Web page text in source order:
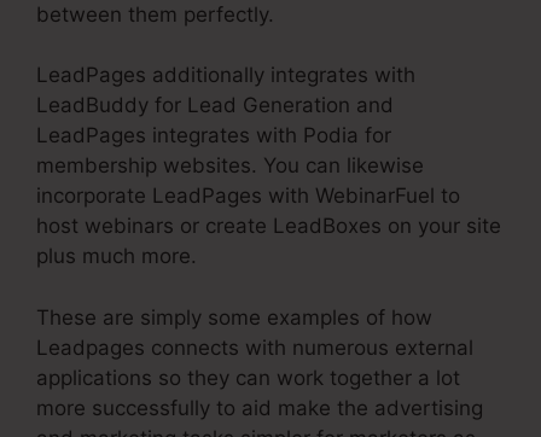
between them perfectly.
LeadPages additionally integrates with
LeadBuddy for Lead Generation and
LeadPages integrates with Podia for
membership websites. You can likewise
incorporate LeadPages with WebinarFuel to
host webinars or create LeadBoxes on your site
plus much more.
These are simply some examples of how
Leadpages connects with numerous external
applications so they can work together a lot
more successfully to aid make the advertising